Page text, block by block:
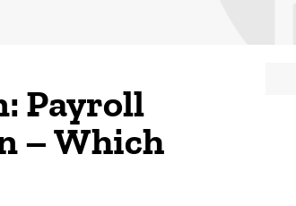
Payroll
– Which